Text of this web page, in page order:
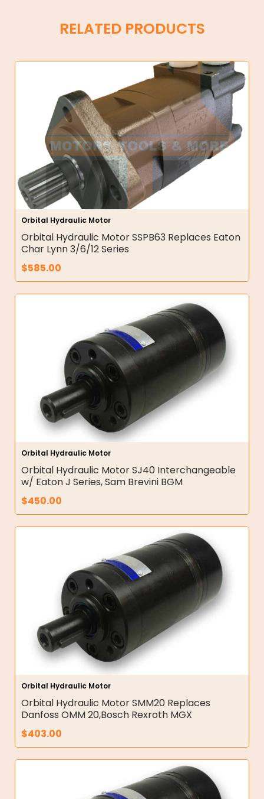
RELATED PRODUCTS
Orbital Hydraulic Motor
Orbital Hydraulic Motor SSPB63 Replaces Eaton
Char Lynn 3/6/12 Series
$585.00
Orbital Hydraulic Motor
Orbital Hydraulic Motor SJ40 Interchangeable
w/ Eaton J Series, Sam Brevini BGM
$450.00
Orbital Hydraulic Motor
Orbital Hydraulic Motor SMM20 Replaces
Danfoss OMM 20,Bosch Rexroth MGX
$403.00